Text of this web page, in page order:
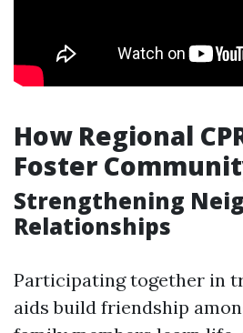
How Regional
Foster
Strengthening
Relationships
Participating together in
aids build friendship